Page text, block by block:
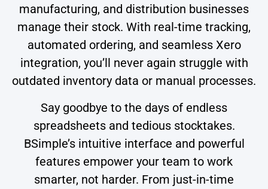
manufacturing, and distribution businesses
manage their stock. With real-time tracking,
automated ordering, and seamless Xero
integration, you’ll never again struggle with
outdated inventory data or manual processes.
Say goodbye to the days of endless
spreadsheets and tedious stocktakes.
BSimple’s intuitive interface and powerful
features empower your team to work
smarter, not harder. From just-in-time